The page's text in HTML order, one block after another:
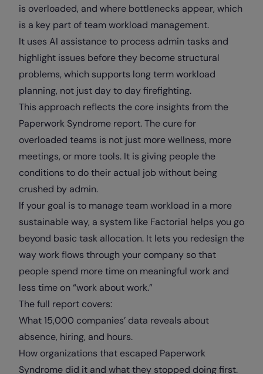
is overloaded, and where bottlenecks appear, which
is a key part of team workload management.
It uses AI assistance to process admin tasks and
highlight issues before they become structural
problems, which supports long term workload
planning, not just day to day firefighting.
This approach reflects the core insights from the
Paperwork Syndrome report. The cure for
overloaded teams is not just more wellness, more
meetings, or more tools. It is giving people the
conditions to do their actual job without being
crushed by admin.
If your goal is to manage team workload in a more
sustainable way, a system like Factorial helps you go
beyond basic task allocation. It lets you redesign the
way work flows through your company so that
people spend more time on meaningful work and
less time on “work about work.”
The full report covers:
What 15,000 companies’ data reveals about
absence, hiring, and hours.
How organizations that escaped Paperwork
Syndrome did it and what they stopped doing first.